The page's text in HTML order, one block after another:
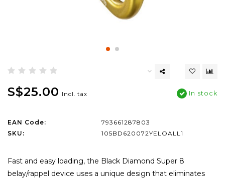
S$25.00 Incl. tax In stock
EAN Code:
793661287803
SKU:
105BD620072YELOALL1
Fast and easy loading, the Black Diamond Super 8
belay/rappel device uses a unique design that eliminates